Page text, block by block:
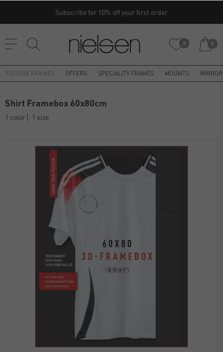
Subscribe for 10% off your first order
0 0
OFFERS SPECIALITY FRAMES MOUNTS
Shirt Framebox 60x80cm
1 color 1 size